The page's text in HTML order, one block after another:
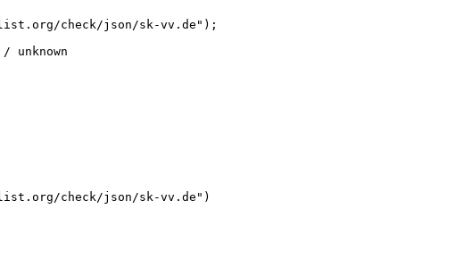
check/json/sk-vv.de");
check/json/sk-vv.de")